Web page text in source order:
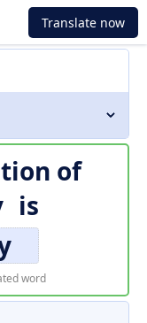
Translate now
of
is
word